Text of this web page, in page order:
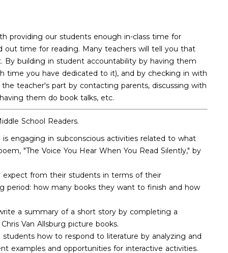
providing our students enough in-class time for
out time for reading. Many teachers will tell you that
building in student accountability by having them
time you have dedicated to it), and by checking in with
teacher's part by contacting parents, discussing with
them do book talks, etc.
School Readers.
engaging in subconscious activities related to what
"The Voice You Hear When You Read Silently," by
expect from their students in terms of their
period: how many books they want to finish and how
a summary of a short story by completing a
Van Allsburg picture books.
how to respond to literature by analyzing and
examples and opportunities for interactive activities.